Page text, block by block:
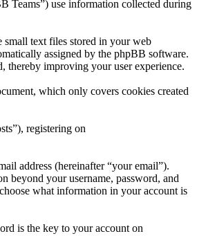
Teams”) use information collected during
text files stored in your web
assigned by the phpBB software.
thereby improving your user experience.
which only covers cookies created
registering on
address (hereinafter “your email”).
beyond your username, password, and
what information in your account is
is the key to your account on